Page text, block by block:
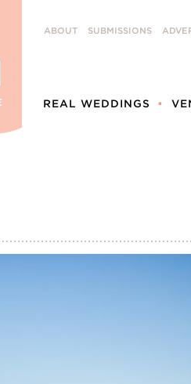
ABOUT SUBMISSIONS
REAL WEDDINGS